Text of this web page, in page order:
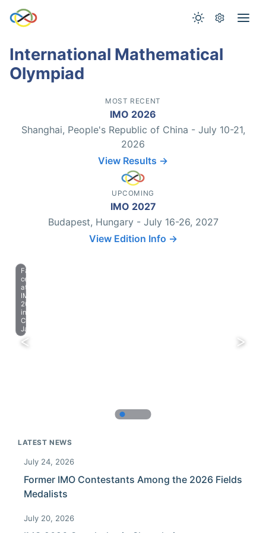
International Mathematical
Olympiad
MOST RECENT
IMO 2026
Shanghai, People's Republic of China - July 10-21,
2026
View Results →
UPCOMING
IMO 2027
Budapest, Hungary - July 16-26, 2027
View Edition Info →
Farewell
celebration
at
IMO
2023
in
Chiba,
Japan.
LATEST NEWS
July 24, 2026
Former IMO Contestants Among the 2026 Fields
Medalists
July 20, 2026